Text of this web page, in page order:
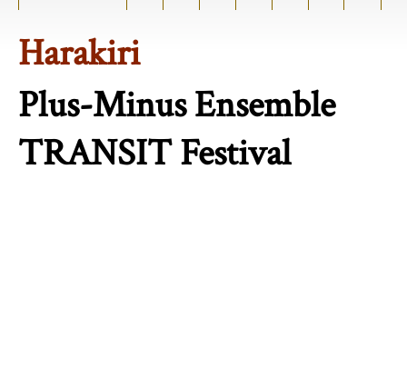
Harakiri
Plus-Minus Ensemble
TRANSIT Festival